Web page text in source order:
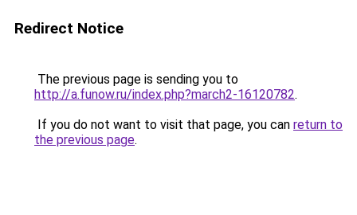
Redirect Notice
The previous page is sending you to
http://a.funow.ru/index.php?march2-16120782.
If you do not want to visit that page, you can return to
the previous page.